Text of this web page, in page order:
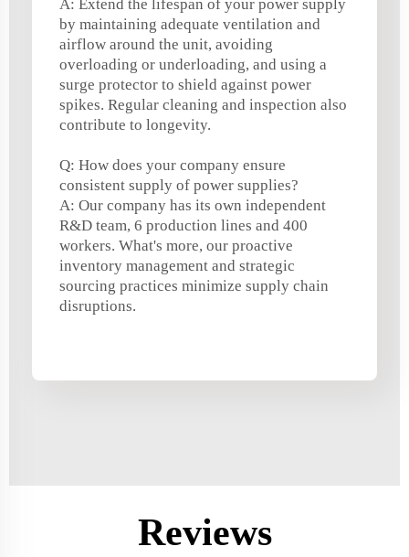
A: Extend the lifespan of your power supply
by maintaining adequate ventilation and
airflow around the unit, avoiding
overloading or underloading, and using a
surge protector to shield against power
spikes. Regular cleaning and inspection also
contribute to longevity.
Q: How does your company ensure
consistent supply of power supplies?
A: Our company has its own independent
R&D team, 6 production lines and 400
workers. What's more, our proactive
inventory management and strategic
sourcing practices minimize supply chain
disruptions.
Reviews